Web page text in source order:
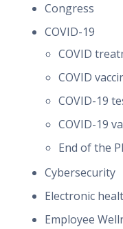
Congress
COVID-19
COVID
COVID
COVID-19
COVID-19
End of the
Cybersecurity
Electronic
Employee